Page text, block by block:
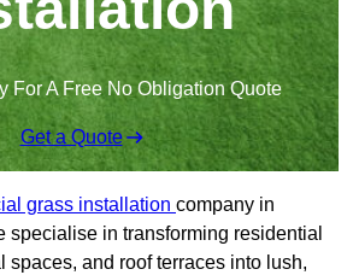
For A Free No Obligation Quote
Get a Quote
grass installation company in
specialise in transforming residential
spaces, and roof terraces into lush,